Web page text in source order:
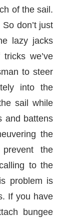
of the sail.
don’t just
lazy jacks
we’ve
to steer
into the
sail while
and battens
the
the
to the
problem is
If you have
bungee